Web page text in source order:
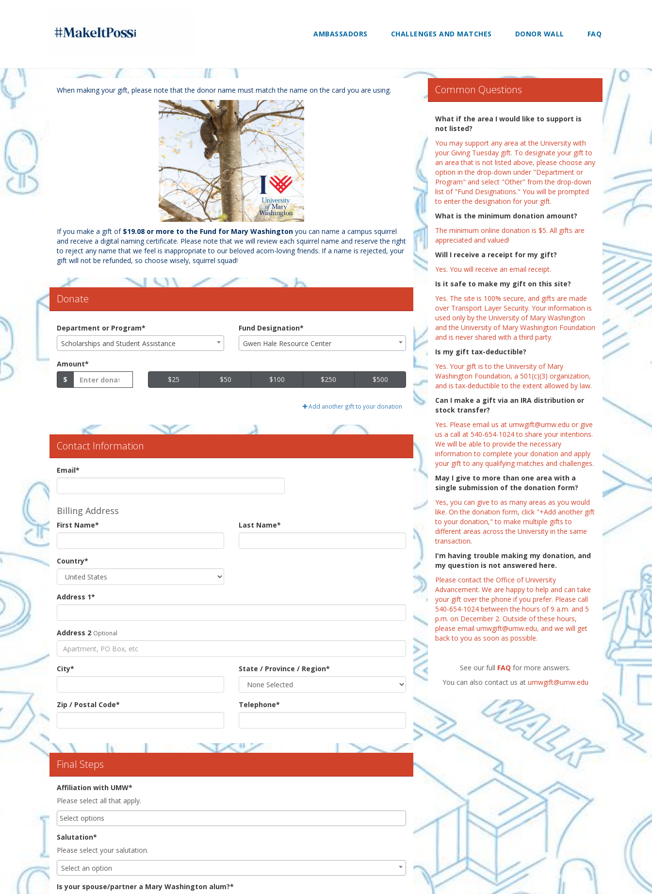
AMBASSADORS CHALLENGES AND MATCHES DONOR WALL FAQ
Giving Tuesday - Donate
Giving Tuesday - Donate
Giving Tuesday - Donate
When making your gift, please note that the donor name must match the name on the card you are using.
If you make a gift of $19.08 or more to the Fund for Mary Washington you can name a campus squirrel
and receive a digital naming certificate. Please note that we will review each squirrel name and reserve the right
to reject any name that we feel is inappropriate to our beloved acorn-loving friends. If a name is rejected, your
gift will not be refunded, so choose wisely, squirrel squad!
Donate
Department or Program*
Scholarships and Student Assistance
Fund Designation*
Gwen Hale Resource Center
Amount*
$
$25 $50 $100 $250 $500
Add another gift to your donation
Contact Information
Email*
Billing Address
First Name* Last Name*
Country*
Address 1*
Address 2 Optional
City* State / Province / Region*
Zip / Postal Code* Telephone*
Final Steps
Affiliation with UMW*
Please select all that apply.
Salutation*
Please select your salutation.
Select an option
Is your spouse/partner a Mary Washington alum?*
Common Questions
What if the area I would like to support is
not listed?
You may support any area at the University with
your Giving Tuesday gift. To designate your gift to
an area that is not listed above, please choose any
option in the drop-down under "Department or
Program" and select "Other" from the drop-down
list of "Fund Designations." You will be prompted
to enter the designation for your gift.
What is the minimum donation amount?
The minimum online donation is $5. All gifts are
appreciated and valued!
Will I receive a receipt for my gift?
Yes. You will receive an email receipt.
Is it safe to make my gift on this site?
Yes. The site is 100% secure, and gifts are made
over Transport Layer Security. Your information is
used only by the University of Mary Washington
and the University of Mary Washington Foundation
and is never shared with a third party.
Is my gift tax-deductible?
Yes. Your gift is to the University of Mary
Washington Foundation, a 501(c)(3) organization,
and is tax-deductible to the extent allowed by law.
Can I make a gift via an IRA distribution or
stock transfer?
Yes. Please email us at umwgift@umw.edu or give
us a call at 540-654-1024 to share your intentions.
We will be able to provide the necessary
information to complete your donation and apply
your gift to any qualifying matches and challenges.
May I give to more than one area with a
single submission of the donation form?
Yes, you can give to as many areas as you would
like. On the donation form, click "+Add another gift
to your donation," to make multiple gifts to
different areas across the University in the same
transaction.
I'm having trouble making my donation, and
my question is not answered here.
Please contact the Office of University
Advancement. We are happy to help and can take
your gift over the phone if you prefer. Please call
540-654-1024 between the hours of 9 a.m. and 5
p.m. on December 2. Outside of these hours,
please email umwgift@umw.edu, and we will get
back to you as soon as possible.
See our full FAQ for more answers.
You can also contact us at umwgift@umw.edu